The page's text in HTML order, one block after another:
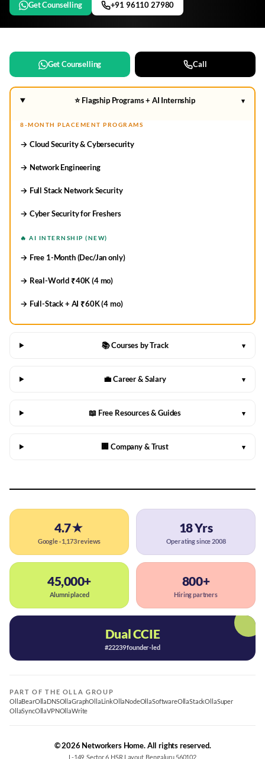
Get Counselling +91 96110 27980
Get Counselling Call
⭐ Flagship Programs + AI Internship ▾
8-MONTH PLACEMENT PROGRAMS
→ Cloud Security & Cybersecurity
→ Network Engineering
→ Full Stack Network Security
→ Cyber Security for Freshers
🔥 AI INTERNSHIP (NEW)
→ Free 1-Month (Dec/Jan only)
→ Real-World ₹40K (4 mo)
→ Full-Stack + AI ₹60K (4 mo)
📚 Courses by Track ▾
💼 Career & Salary ▾
📖 Free Resources & Guides ▾
🏢 Company & Trust ▾
4.7★
Google · 1,173 reviews
18 Yrs
Operating since 2008
45,000+
Alumni placed
800+
Hiring partners
Dual CCIE
#22239 founder-led
PART OF THE OLLA GROUP
OllaBearOllaDNSOllaGraphOllaLinkOllaNodeOllaSoftwareOllaStackOllaSuper
OllaSyncOllaVPNOllaWrite
© 2026 Networkers Home. All rights reserved.
L-149, Sector 6, HSR Layout, Bengaluru 560102